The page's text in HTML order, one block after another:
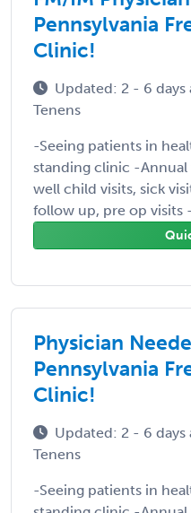
Pennsylvania
Clinic!
Updated: 2 - 6 days
Tenens
-Seeing patients in
standing clinic -Annual
well child visits, sick
follow up, pre op visits
Physician
Pennsylvania
Clinic!
Updated: 2 - 6 days
Tenens
-Seeing patients in